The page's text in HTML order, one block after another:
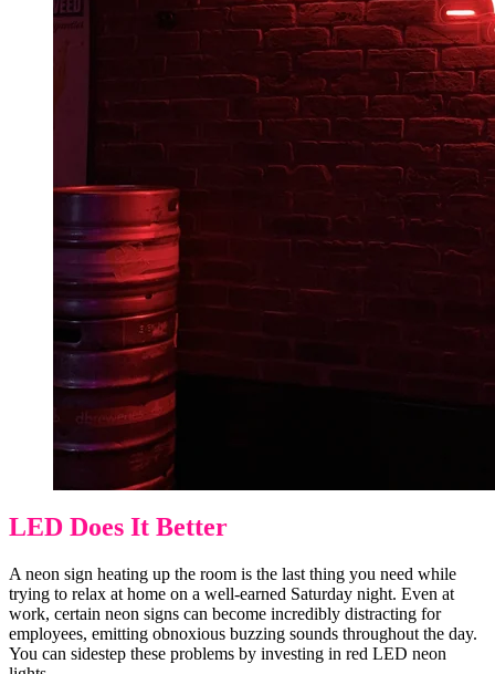
LED Does It Better
A neon sign heating up the room is the last thing you need while
trying to relax at home on a well-earned Saturday night. Even at
work, certain neon signs can become incredibly distracting for
employees, emitting obnoxious buzzing sounds throughout the day.
You can sidestep these problems by investing in red LED neon